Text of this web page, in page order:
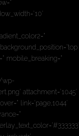
mobile_breaking=”
wp-
attachment=’1045′
link=’page,1044′